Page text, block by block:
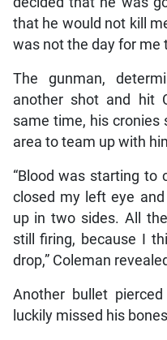
that he would not kill
was not the day for me
The gunman,
another shot and hit
same time, his
area to team up with
“Blood was starting to
closed my left eye
up in two sides. All
still firing, because I
drop,” Coleman
Another bullet
luckily missed his